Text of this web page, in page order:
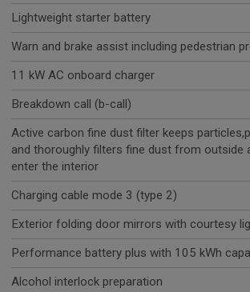
Lightweight starter battery
Warn and brake assist including pedestrian
11 kW AC onboard charger
Breakdown call (b-call)
Active carbon fine dust filter keeps
and thoroughly filters fine dust from outside
enter the interior
Charging cable mode 3 (type 2)
Exterior folding door mirrors with courtesy
Performance battery plus with 105 kWh
Alcohol interlock preparation